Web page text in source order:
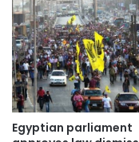
Egyptian parliament